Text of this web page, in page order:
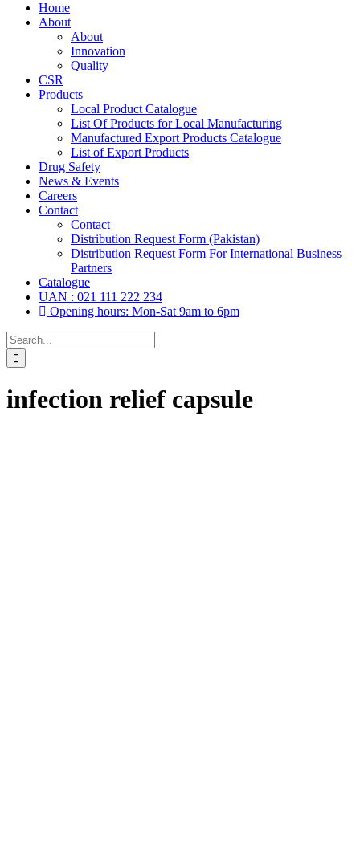
Home
About
About
Innovation
Quality
CSR
Products
Local Product Catalogue
List Of Products for Local Manufacturing
Manufactured Export Products Catalogue
List of Export Products
Drug Safety
News & Events
Careers
Contact
Contact
Distribution Request Form (Pakistan)
Distribution Request Form For International Business
Partners
Catalogue
UAN : 021 111 222 234
Opening hours: Mon-Sat 9am to 6pm
Search
for:
infection relief capsule